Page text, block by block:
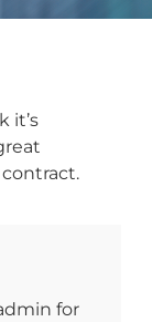
it’s
for